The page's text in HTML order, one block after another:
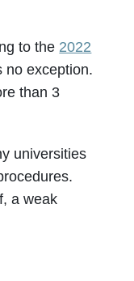
to the 2022
no exception.
than 3
universities
a weak